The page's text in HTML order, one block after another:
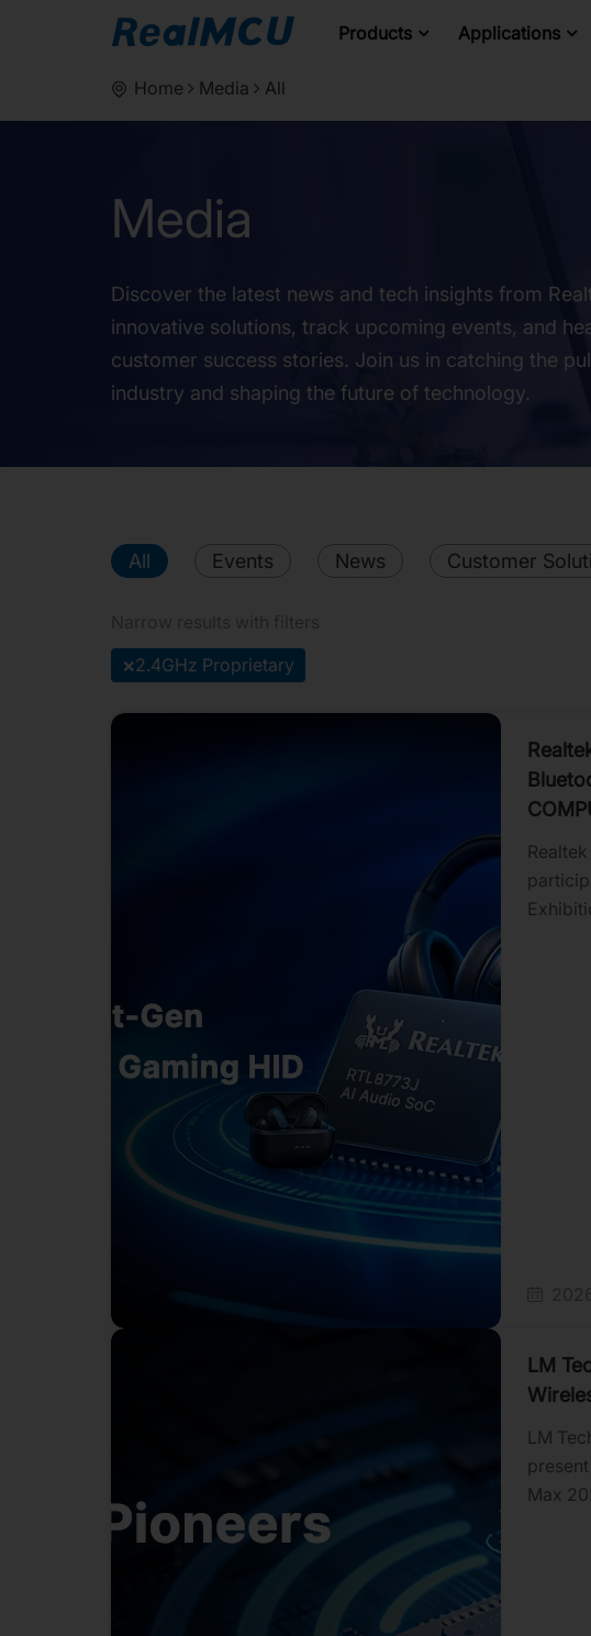
Products Applications
Home Media All
Media
Discover the latest news and tech insights from
innovative solutions, track upcoming events, and
customer success stories. Join us in catching the
industry and shaping the future of technology.
All Events News Customer
×2.4GHz Proprietary
LM
LM
Max